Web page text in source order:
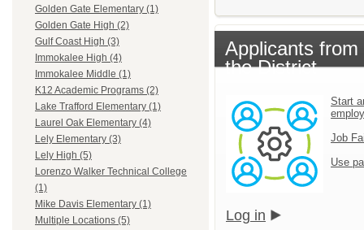
Golden Gate Elementary (1)
Golden Gate High (2)
Gulf Coast High (3)
Immokalee High (4)
Immokalee Middle (1)
K12 Academic Programs (2)
Lake Trafford Elementary (1)
Laurel Oak Elementary (4)
Lely Elementary (3)
Lely High (5)
Lorenzo Walker Technical College
(1)
Mike Davis Elementary (1)
Multiple Locations (5)
Applicants from
the District
Start
Job
Use
Log in